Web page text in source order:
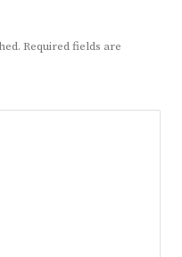
Required fields are